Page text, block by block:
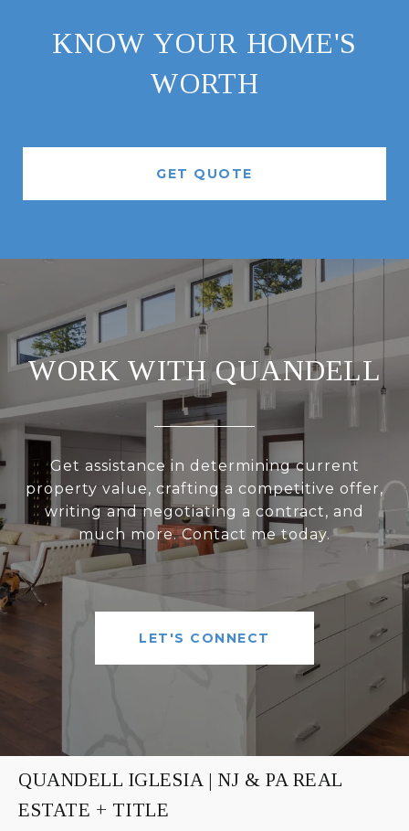
KNOW YOUR HOME'S
WORTH
GET QUOTE
WORK WITH QUANDELL
Get assistance in determining current
property value, crafting a competitive offer,
writing and negotiating a contract, and
much more. Contact me today.
LET'S CONNECT
QUANDELL IGLESIA | NJ & PA REAL
ESTATE + TITLE